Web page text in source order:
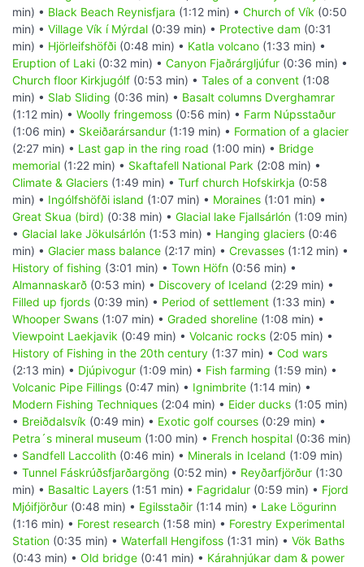
min) • Black Beach Reynisfjara (1:12 min) • Church of Vík (0:50
min) • Village Vík í Mýrdal (0:39 min) • Protective dam (0:31
min) • Hjörleifshöfði (0:48 min) • Katla volcano (1:33 min) •
Eruption of Laki (0:32 min) • Canyon Fjaðrárgljúfur (0:36 min) •
Church floor Kirkjugólf (0:53 min) • Tales of a convent (1:08
min) • Slab Sliding (0:36 min) • Basalt columns Dverghamrar
(1:12 min) • Woolly fringemoss (0:56 min) • Farm Núpsstaður
(1:06 min) • Skeiðarársandur (1:19 min) • Formation of a glacier
(2:27 min) • Last gap in the ring road (1:00 min) • Bridge
memorial (1:22 min) • Skaftafell National Park (2:08 min) •
Climate & Glaciers (1:49 min) • Turf church Hofskirkja (0:58
min) • Ingólfshöfði island (1:07 min) • Moraines (1:01 min) •
Great Skua (bird) (0:38 min) • Glacial lake Fjallsárlón (1:09 min)
• Glacial lake Jökulsárlón (1:53 min) • Hanging glaciers (0:46
min) • Glacier mass balance (2:17 min) • Crevasses (1:12 min) •
History of fishing (3:01 min) • Town Höfn (0:56 min) •
Almannaskarð (0:53 min) • Discovery of Iceland (2:29 min) •
Filled up fjords (0:39 min) • Period of settlement (1:33 min) •
Whooper Swans (1:07 min) • Graded shoreline (1:08 min) •
Viewpoint Laekjavik (0:49 min) • Volcanic rocks (2:05 min) •
History of Fishing in the 20th century (1:37 min) • Cod wars
(2:13 min) • Djúpivogur (1:09 min) • Fish farming (1:59 min) •
Volcanic Pipe Fillings (0:47 min) • Ignimbrite (1:14 min) •
Modern Fishing Techniques (2:04 min) • Eider ducks (1:05 min)
• Breiðdalsvík (0:49 min) • Exotic golf courses (0:29 min) •
Petra´s mineral museum (1:00 min) • French hospital (0:36 min)
• Sandfell Laccolith (0:46 min) • Minerals in Iceland (1:09 min)
• Tunnel Fáskrúðsfjarðargöng (0:52 min) • Reyðarfjörður (1:30
min) • Basaltic Layers (1:51 min) • Fagridalur (0:59 min) • Fjord
Mjóifjörður (0:48 min) • Egilsstaðir (1:14 min) • Lake Lögurinn
(1:16 min) • Forest research (1:58 min) • Forestry Experimental
Station (0:35 min) • Waterfall Hengifoss (1:31 min) • Vök Baths
(0:43 min) • Old bridge (0:41 min) • Kárahnjúkar dam & power